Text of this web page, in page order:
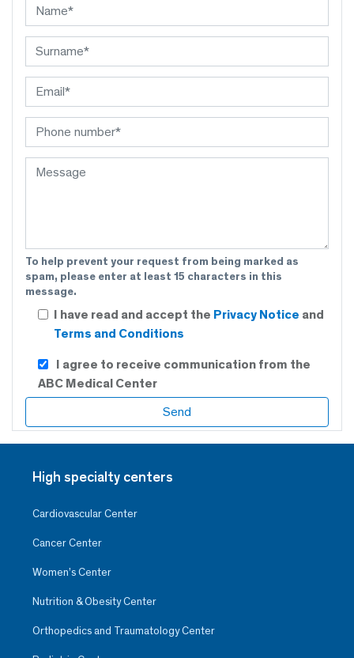
To help prevent your request from being marked as
spam, please enter at least 15 characters in this
message.
I have read and accept the Privacy Notice and
Terms and Conditions
I agree to receive communication from the
ABC Medical Center
High specialty centers
Cardiovascular Center
Cancer Center
Women’s Center
Nutrition & Obesity Center
Orthopedics and Traumatology Center